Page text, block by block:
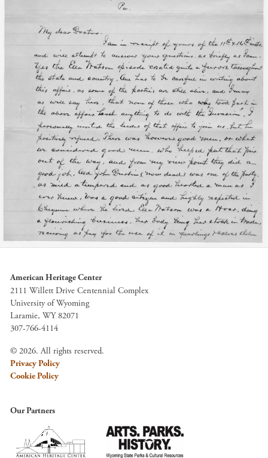
American Heritage Center
2111 Willett Drive Centennial Complex
University of Wyoming
Laramie, WY 82071
307-766-4114
© 2026. All rights reserved.
Privacy Policy
Cookie Policy
Our Partners